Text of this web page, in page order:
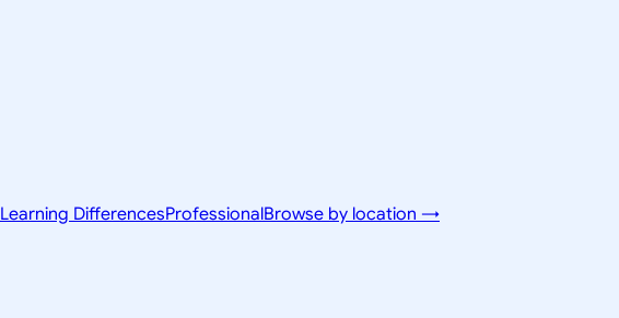
Learning DifferencesProfessionalBrowse by location →